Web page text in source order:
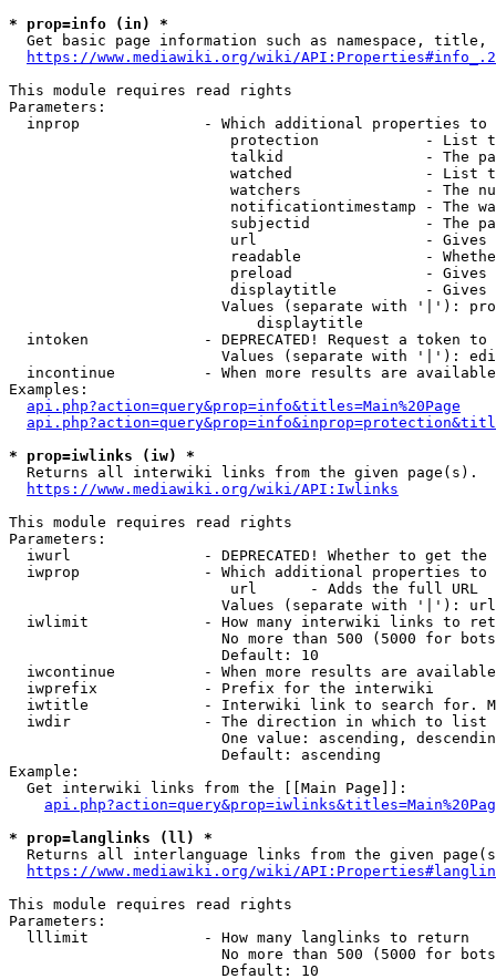
* prop=info (in) *
Get basic page information such as namespace, title,
https://www.mediawiki.org/wiki/
This module requires read rights
Parameters:
inprop              - Which additional properties to
protection            - List
talkid                - The
watched               - List
watchers              - The
notificationtimestamp - The
subjectid             - The
url                   -
readable              -
preload               -
displaytitle          -
Values (separate with '|'):
                            displaytitle
intoken             - DEPRECATED! Request a token
Values (separate with '|'):
incontinue          - When more results are
Examples:
api.php?action=query&prop=info&titles=Main%20Page
* prop=iwlinks (iw) *
  Returns all interwiki links from the given page(s).
https://www.mediawiki.org/wiki/API:Iwlinks
This module requires read rights
Parameters:
iwurl               - DEPRECATED! Whether to get
iwprop              - Which additional properties
                         url      - Adds the full URL
                        Values (separate with '|'): url
iwlimit             - How many interwiki links to
No more than 500 (5000 for
                        Default: 10
iwcontinue          - When more results are
  iwprefix            - Prefix for the interwiki
iwtitle             - Interwiki link to search for.
  iwdir               - The direction in which to list
One value: ascending,
                        Default: ascending
Example:
  Get interwiki links from the [[Main Page]]:
* prop=langlinks (ll) *
Returns all interlanguage links from the given
https://www.mediawiki.org/wiki/
This module requires read rights
Parameters:
  lllimit             - How many langlinks to return
No more than 500 (5000 for
                        Default: 10